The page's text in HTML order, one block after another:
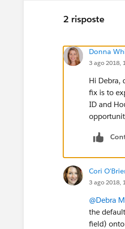
2 risposte
Donna
3 ago 2018,
Hi Debra,
fix is to
ID and
Cori
3 ago 2018,
@Debra
the
field)